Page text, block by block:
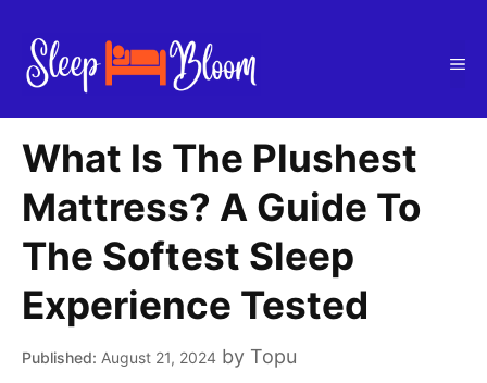
content
What Is The Plushest
Mattress? A Guide To
The Softest Sleep
Experience Tested
August 21, 2024 by Topu